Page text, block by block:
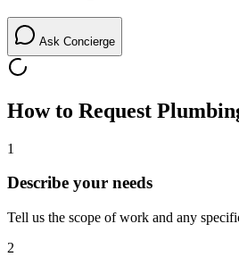
Ask Concierge
How to Request
1
Describe your needs
Tell us the scope of work and any
2